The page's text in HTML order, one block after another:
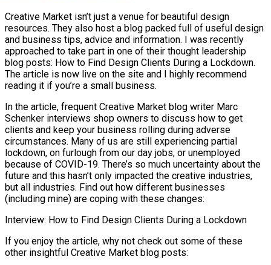
Creative Market isn’t just a venue for beautiful design
resources. They also host a blog packed full of useful design
and business tips, advice and information. I was recently
approached to take part in one of their thought leadership
blog posts: How to Find Design Clients During a Lockdown.
The article is now live on the site and I highly recommend
reading it if you’re a small business.
In the article, frequent Creative Market blog writer Marc
Schenker interviews shop owners to discuss how to get
clients and keep your business rolling during adverse
circumstances. Many of us are still experiencing partial
lockdown, on furlough from our day jobs, or unemployed
because of COVID-19. There’s so much uncertainty about the
future and this hasn’t only impacted the creative industries,
but all industries. Find out how different businesses
(including mine) are coping with these changes:
Interview: How to Find Design Clients During a Lockdown
If you enjoy the article, why not check out some of these
other insightful Creative Market blog posts: